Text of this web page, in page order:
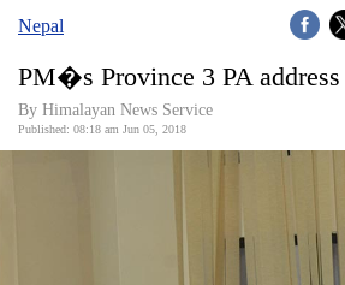
Covid
Connect
Nepal
PM�s Province 3 PA
By Himalayan News Service
Published: 08:18 am Jun 05, 2018